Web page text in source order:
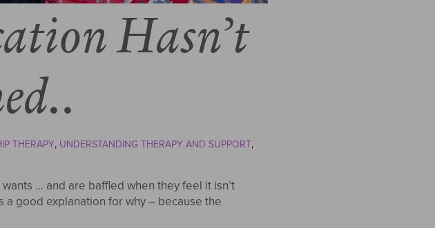
Hasn’t
THERAPY UNDERSTANDING THERAPY AND SUPPORT
… and are baffled when they feel it isn’t
good explanation for why – because the